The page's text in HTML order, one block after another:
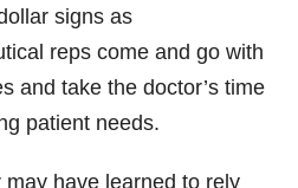
signs as
reps come and go with
and take the doctor’s time
patient needs.
may have learned to rely